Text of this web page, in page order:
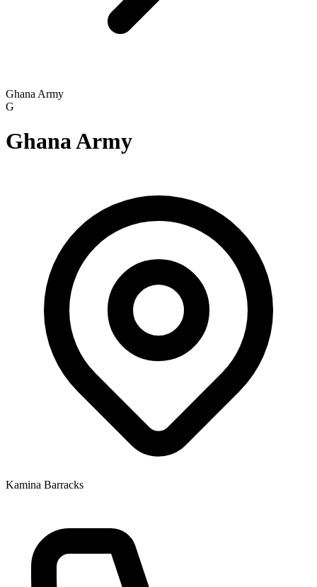
Ghana Army
G
Ghana Army
Kamina Barracks